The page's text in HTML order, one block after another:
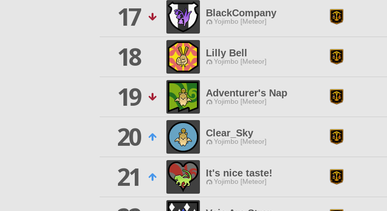
17
BlackCompany
Yojimbo [Meteor]
18
Lilly Bell
Yojimbo [Meteor]
19
Adventurer's Nap
Yojimbo [Meteor]
20
Clear_Sky
Yojimbo [Meteor]
21
It's nice taste!
Yojimbo [Meteor]